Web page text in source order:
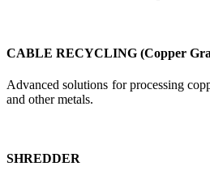
CABLE RECYCLING (Copper
Advanced solutions for processing
and other metals.
SHREDDER